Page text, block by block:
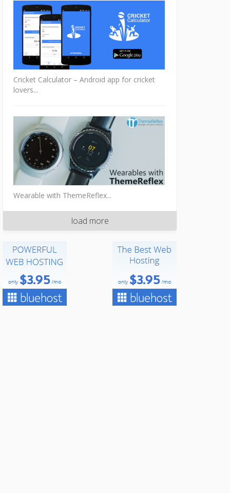
Cricket Calculator – Android app for cricket
lovers...
Wearable with ThemeReflex...
load more